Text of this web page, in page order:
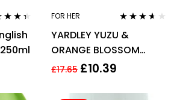
5
FOR HER
out of 5
YARDLEY YUZU &
ORANGE BLOSSOM
BOTANICAL HAND WASH
£17.65 £10.39